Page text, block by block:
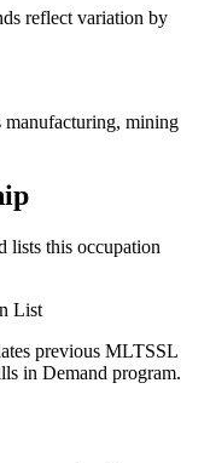
reflect variation by
manufacturing, mining
lists this occupation
List
previous MLTSSL
in Demand program.